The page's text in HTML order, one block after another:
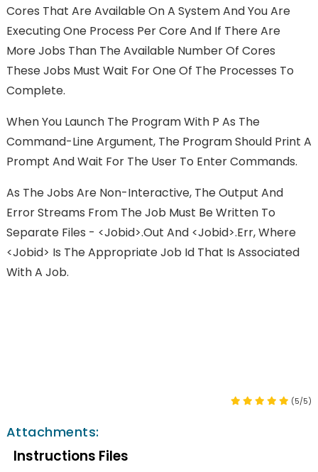
Cores That Are Available On A System And You Are
Executing One Process Per Core And If There Are
More Jobs Than The Available Number Of Cores
These Jobs Must Wait For One Of The Processes To
Complete.
When You Launch The Program With P As The
Command-Line Argument, The Program Should Print A
Prompt And Wait For The User To Enter Commands.
As The Jobs Are Non-Interactive, The Output And
Error Streams From The Job Must Be Written To
Separate Files - <jobid>.out And <jobid>.err, Where
<jobid> Is The Appropriate Job Id That Is Associated
With A Job.
(5/5)
Attachments:
Instructions Files